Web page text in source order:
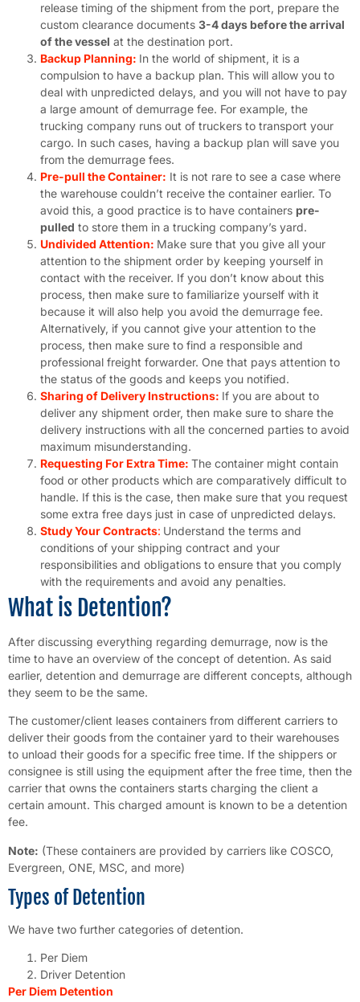
release timing of the shipment from the port, prepare the
custom clearance documents 3-4 days before the arrival
of the vessel at the destination port.
Backup Planning: In the world of shipment, it is a
compulsion to have a backup plan. This will allow you to
deal with unpredicted delays, and you will not have to pay
a large amount of demurrage fee. For example, the
trucking company runs out of truckers to transport your
cargo. In such cases, having a backup plan will save you
from the demurrage fees.
Pre-pull the Container: It is not rare to see a case where
the warehouse couldn’t receive the container earlier. To
avoid this, a good practice is to have containers pre-
pulled to store them in a trucking company’s yard.
Undivided Attention: Make sure that you give all your
attention to the shipment order by keeping yourself in
contact with the receiver. If you don’t know about this
process, then make sure to familiarize yourself with it
because it will also help you avoid the demurrage fee.
Alternatively, if you cannot give your attention to the
process, then make sure to find a responsible and
professional freight forwarder. One that pays attention to
the status of the goods and keeps you notified.
Sharing of Delivery Instructions: If you are about to
deliver any shipment order, then make sure to share the
delivery instructions with all the concerned parties to avoid
maximum misunderstanding.
Requesting For Extra Time: The container might contain
food or other products which are comparatively difficult to
handle. If this is the case, then make sure that you request
some extra free days just in case of unpredicted delays.
Study Your Contracts: Understand the terms and
conditions of your shipping contract and your
responsibilities and obligations to ensure that you comply
with the requirements and avoid any penalties.
What is Detention?
After discussing everything regarding demurrage, now is the
time to have an overview of the concept of detention. As said
earlier, detention and demurrage are different concepts, although
they seem to be the same.
The customer/client leases containers from different carriers to
deliver their goods from the container yard to their warehouses
to unload their goods for a specific free time. If the shippers or
consignee is still using the equipment after the free time, then the
carrier that owns the containers starts charging the client a
certain amount. This charged amount is known to be a detention
fee.
Note: (These containers are provided by carriers like COSCO,
Evergreen, ONE, MSC, and more)
Types of Detention
We have two further categories of detention.
Per Diem
Driver Detention
Per Diem Detention